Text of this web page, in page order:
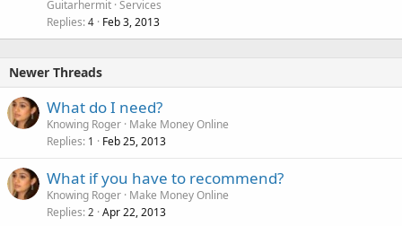
Guitarhermit Services
Replies 4 Feb 3, 2013
Newer Threads
What do I need?
Knowing Roger Make Money Online
Replies 1 Feb 25, 2013
What if you have to recommend?
Knowing Roger Make Money Online
Replies 2 Apr 22, 2013